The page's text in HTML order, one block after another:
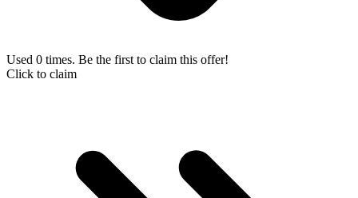
Used 0 times. Be the first to claim this offer!
Click to claim